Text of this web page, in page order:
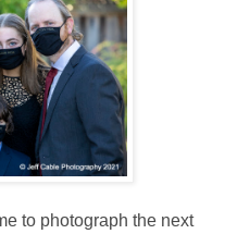
to photograph the next